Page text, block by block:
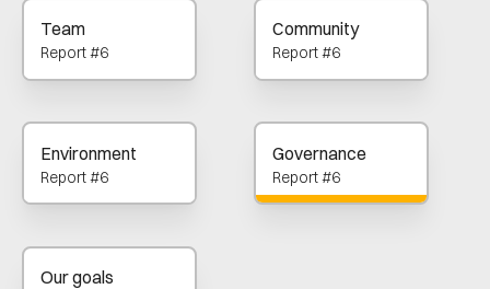
Team
Report #6
Community
Report #6
Environment
Report #6
Governance
Report #6
Our goals